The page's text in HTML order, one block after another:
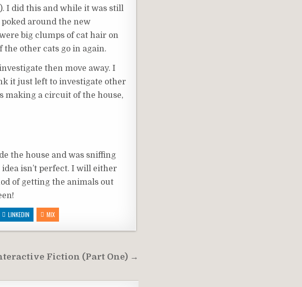
I did this and while it was still
around the new
big clumps of cat hair on
other cats go in again.
then move away. I
it just left to investigate other
making a circuit of the house,
the house and was sniffing
isn’t perfect. I will either
of getting the animals out
LINKEDIN MIX
Fiction (Part One) →